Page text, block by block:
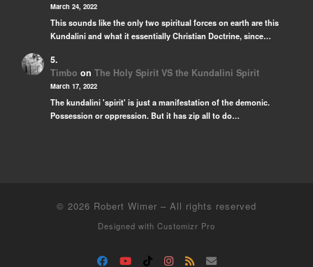
March 24, 2022
This sounds like the only two spiritual forces on earth are this
Kundalini and what it essentially Christian Doctrine, since…
Timbo on The Holy Spirit VS the Kundalini Spirit
March 17, 2022
The kundalini 'spirit' is just a manifestation of the demonic.
Possession or oppression. But it has zip all to do…
© 2026 Robert Wimer – All rights reserved
Designed with Customizr Pro